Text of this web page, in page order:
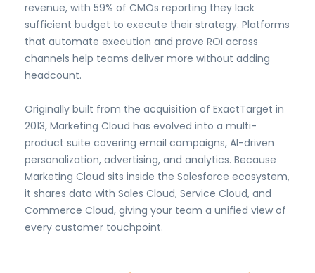
revenue, with 59% of CMOs reporting they lack
sufficient budget to execute their strategy. Platforms
that automate execution and prove ROI across
channels help teams deliver more without adding
headcount.
Originally built from the acquisition of ExactTarget in
2013, Marketing Cloud has evolved into a multi-
product suite covering email campaigns, AI-driven
personalization, advertising, and analytics. Because
Marketing Cloud sits inside the Salesforce ecosystem,
it shares data with Sales Cloud, Service Cloud, and
Commerce Cloud, giving your team a unified view of
every customer touchpoint.